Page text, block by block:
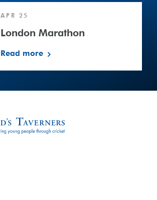
APR 25
London Marathon
Read more